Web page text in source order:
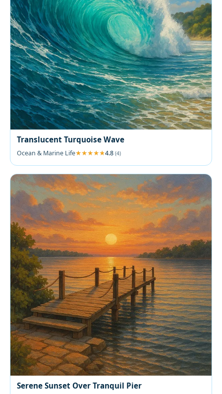
Translucent Turquoise Wave
Ocean & Marine Life 4.8 (4)
Serene Sunset Over Tranquil Pier